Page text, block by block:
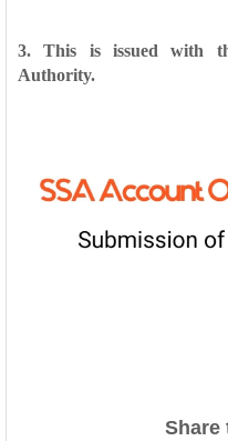
3. This is issued with
Authority.
Share